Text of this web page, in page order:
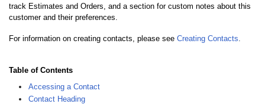
track Estimates and Orders, and a section for custom notes about this
customer and their preferences.
For information on creating contacts, please see Creating Contacts.
Table of Contents
Accessing a Contact
Contact Heading